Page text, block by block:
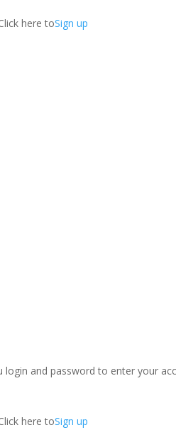
here toSign up
login and password to enter your
here toSign up